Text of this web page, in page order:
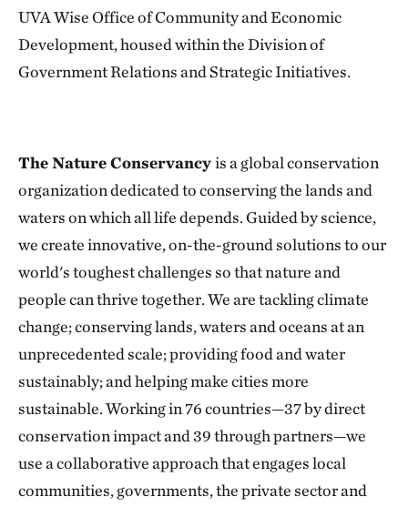
UVA Wise Office of Community and Economic
Development, housed within the Division of
Government Relations and Strategic Initiatives.
The Nature Conservancyis a global conservation
organization dedicated to conserving the lands and
waters on which all life depends. Guided by science,
we create innovative, on-the-ground solutions to our
world's toughest challenges so that nature and
people can thrive together. We are tackling climate
change; conserving lands, waters and oceans at an
unprecedented scale; providing food and water
sustainably; and helping make cities more
sustainable. Working in 76 countries—37 by direct
conservation impact and 39 through partners—we
use a collaborative approach that engages local
communities, governments, the private sector and